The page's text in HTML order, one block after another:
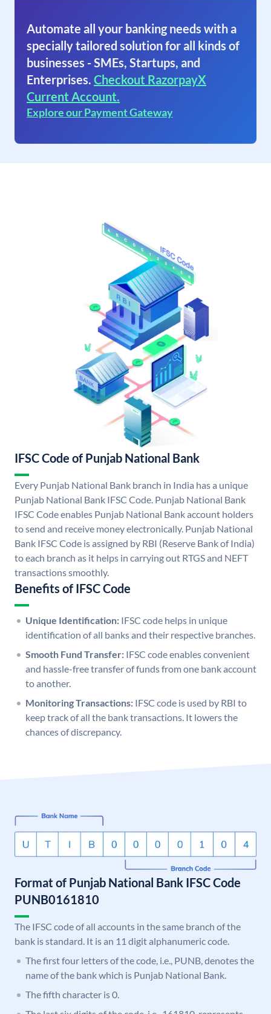
Automate all your banking needs with a
specially tailored solution for all kinds of
businesses - SMEs, Startups, and
Enterprises. Checkout RazorpayX
Current Account.
Explore our Payment Gateway
IFSC Code of Punjab National Bank
Every Punjab National Bank branch in India has a unique
Punjab National Bank IFSC Code. Punjab National Bank
IFSC Code enables Punjab National Bank account holders
to send and receive money electronically. Punjab National
Bank IFSC Code is assigned by RBI (Reserve Bank of India)
to each branch as it helps in carrying out RTGS and NEFT
transactions smoothly.
Benefits of IFSC Code
Unique Identification: IFSC code helps in unique
identification of all banks and their respective branches.
Smooth Fund Transfer: IFSC code enables convenient
and hassle-free transfer of funds from one bank account
to another.
Monitoring Transactions: IFSC code is used by RBI to
keep track of all the bank transactions. It lowers the
chances of discrepancy.
Format of Punjab National Bank IFSC Code
PUNB0161810
The IFSC code of all accounts in the same branch of the
bank is standard. It is an 11 digit alphanumeric code.
The first four letters of the code, i.e., PUNB, denotes the
name of the bank which is Punjab National Bank.
The fifth character is 0.